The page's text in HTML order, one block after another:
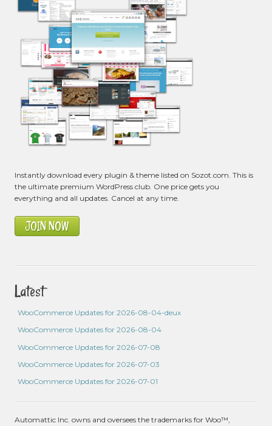
Instantly download every plugin & theme listed on Sozot.com. This is
the ultimate premium WordPress club. One price gets you
everything and all updates. Cancel at any time.
JOIN NOW
Latest
WooCommerce Updates for 2026-08-04-deux
WooCommerce Updates for 2026-08-04
WooCommerce Updates for 2026-07-08
WooCommerce Updates for 2026-07-03
WooCommerce Updates for 2026-07-01
Automattic Inc. owns and oversees the trademarks for Woo™,